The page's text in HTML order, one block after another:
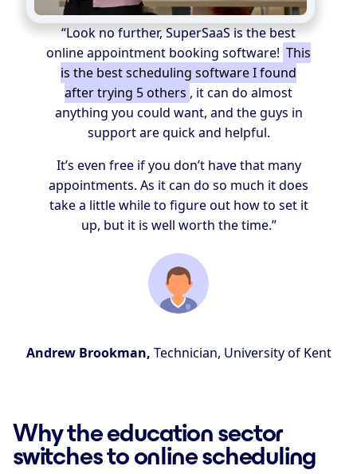
“Look no further, SuperSaaS is the best
online appointment booking software! This
is the best scheduling software I found
after trying 5 others , it can do almost
anything you could want, and the guys in
support are quick and helpful.
It’s even free if you don’t have that many
appointments. As it can do so much it does
take a little while to figure out how to set it
up, but it is well worth the time.”
Andrew Brookman, Technician, University of Kent
Why the education sector
switches to online scheduling